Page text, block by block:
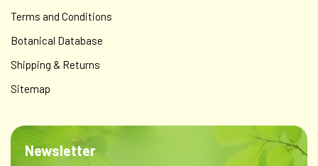
Parasite Formula
Terms and Conditions
Botanical Database
Shipping & Returns
Sitemap
Newsletter